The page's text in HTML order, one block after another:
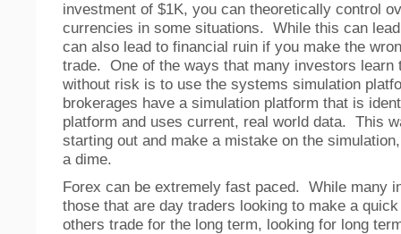
investment of $1K, you can theoretically control
currencies in some situations. While this can
can also lead to financial ruin if you make the
trade. One of the ways that many investors learn
without risk is to use the systems simulation
brokerages have a simulation platform that is
platform and uses current, real world data. This
starting out and make a mistake on the
a dime.
Forex can be extremely fast paced. While many
those that are day traders looking to make a
others trade for the long term, looking for long